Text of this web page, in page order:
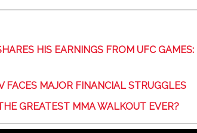
HIS EARNINGS FROM UFC GAMES:
FACES MAJOR FINANCIAL STRUGGLES
GREATEST MMA WALKOUT EVER?